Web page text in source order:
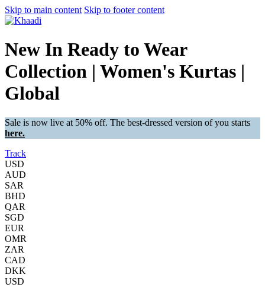
Skip to main content Skip to footer content
New In Ready to Wear
Collection | Women's Kurtas |
Global
Sale is now live at 50% off. The best-dressed version of you starts
here.
Track
USD
AUD
SAR
BHD
QAR
SGD
EUR
OMR
ZAR
CAD
DKK
USD